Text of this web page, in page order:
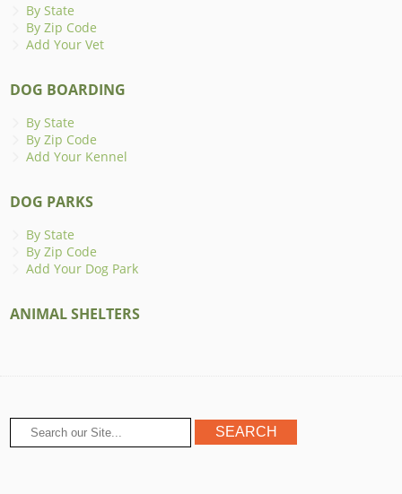
By State
By Zip Code
Add Your Vet
DOG BOARDING
By State
By Zip Code
Add Your Kennel
DOG PARKS
By State
By Zip Code
Add Your Dog Park
ANIMAL SHELTERS